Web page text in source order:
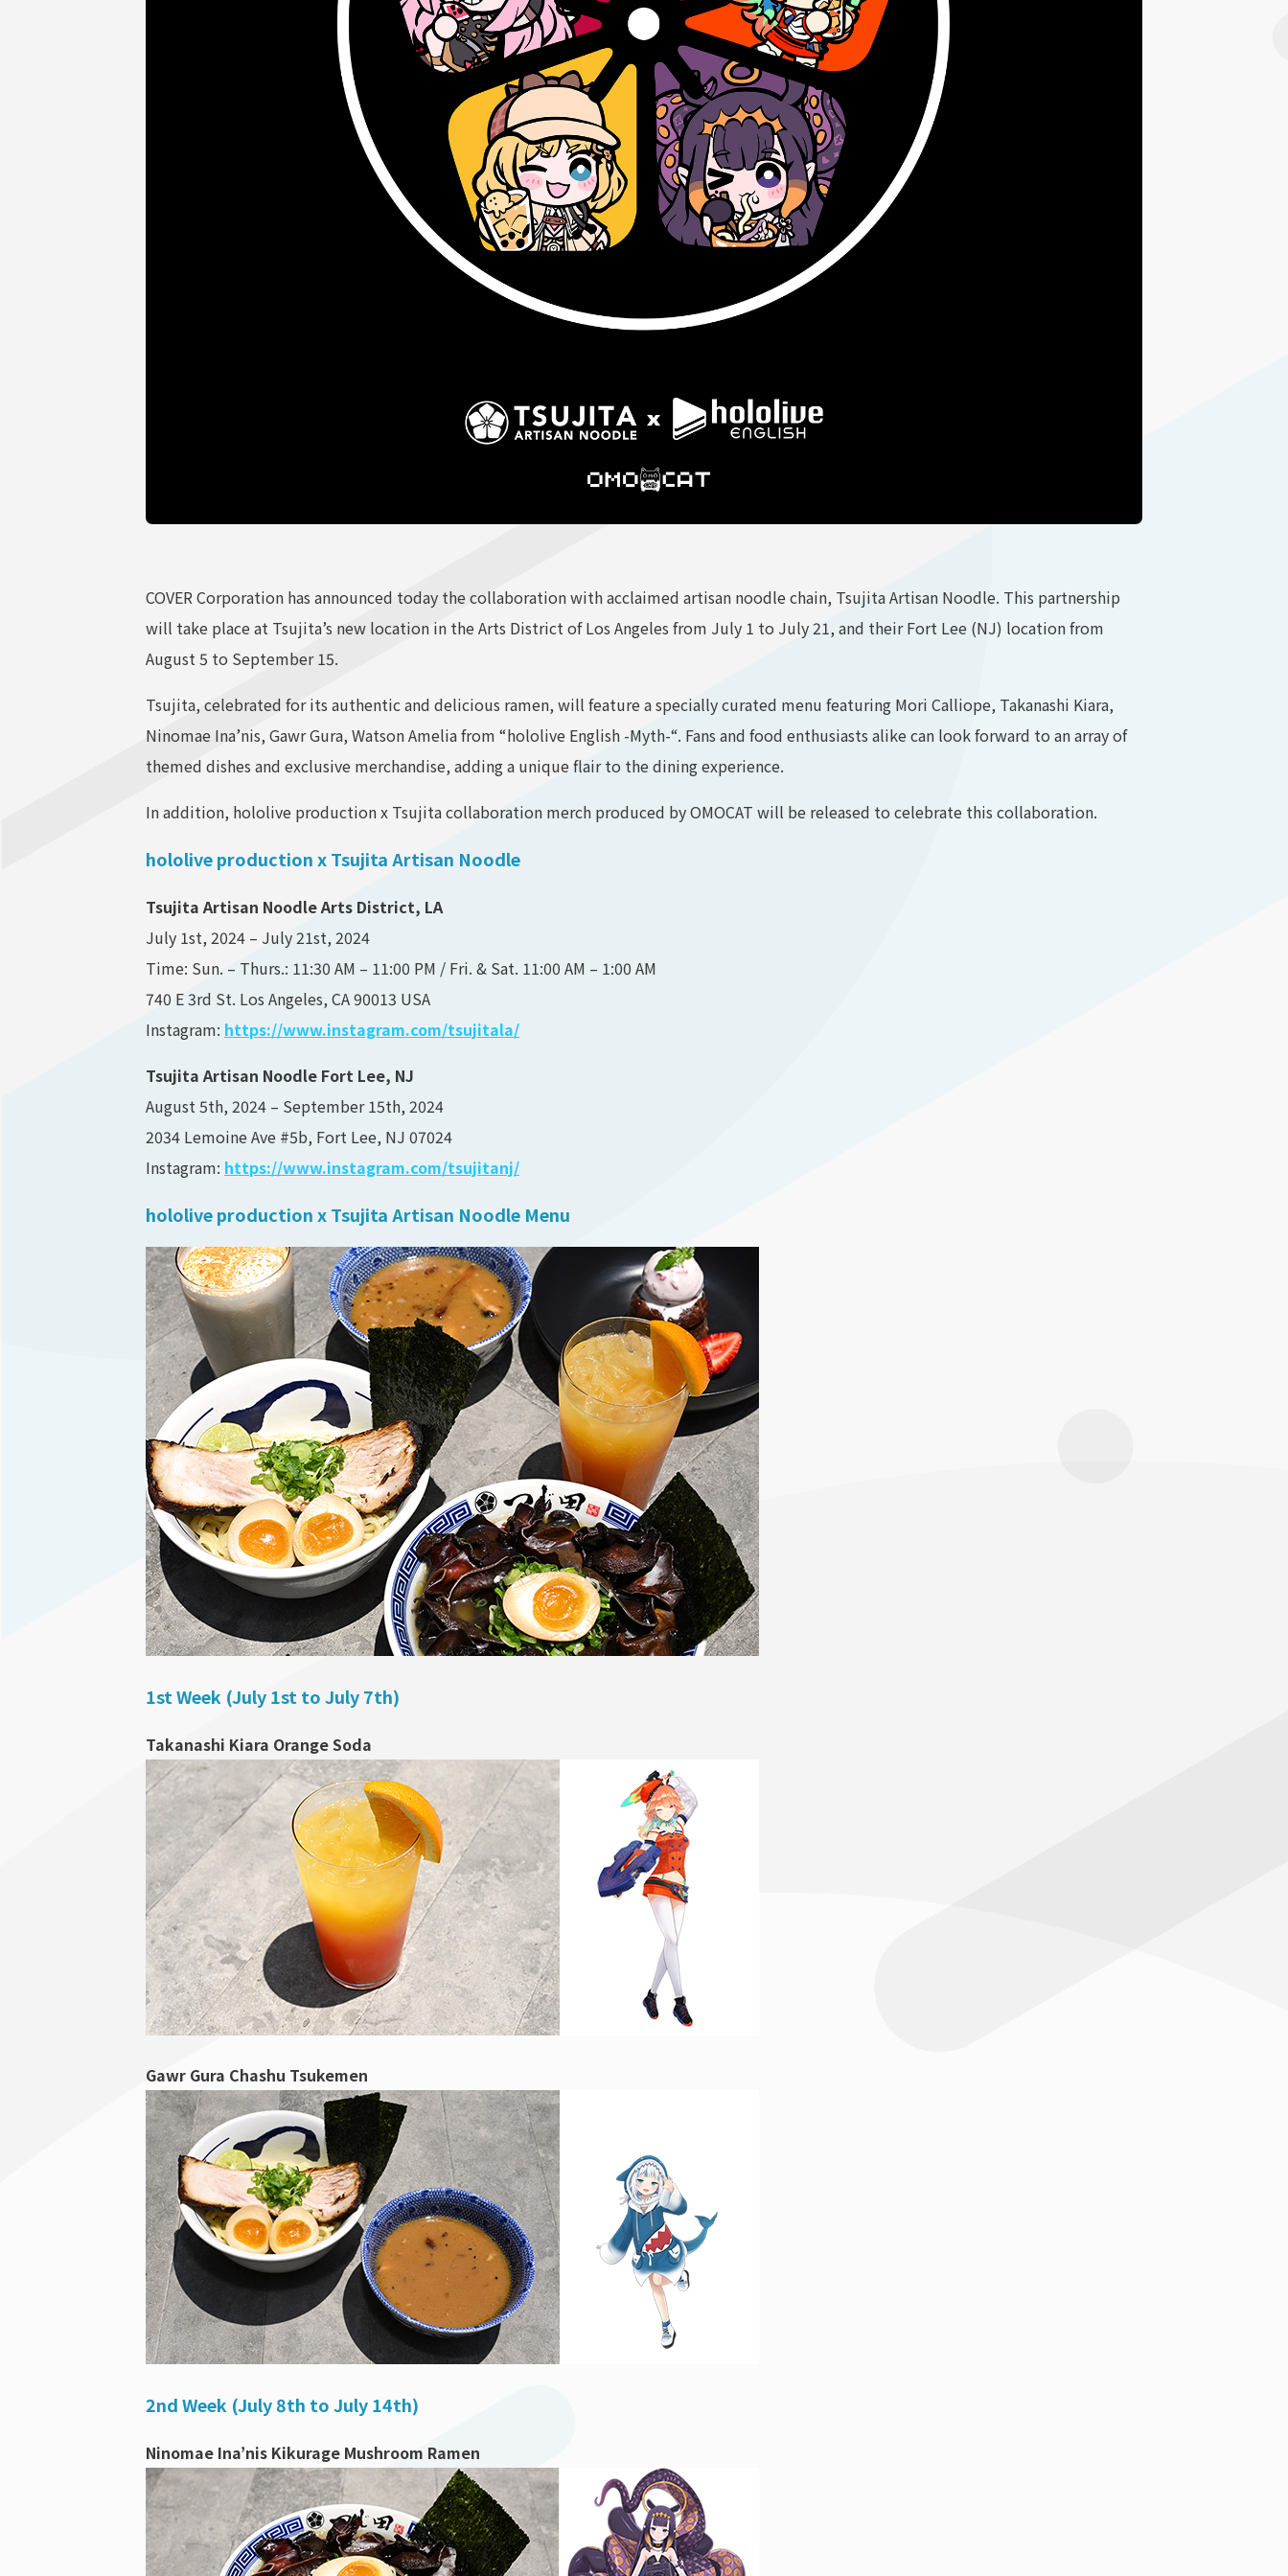
COVER Corporation has announced today the collaboration with acclaimed artisan noodle chain, Tsujita Artisan Noodle. This partnership
will take place at Tsujita’s new location in the Arts District of Los Angeles from July 1 to July 21, and their Fort Lee (NJ) location from
August 5 to September 15.
Tsujita, celebrated for its authentic and delicious ramen, will feature a specially curated menu featuring Mori Calliope, Takanashi Kiara,
Ninomae Ina’nis, Gawr Gura, Watson Amelia from “hololive English -Myth-“. Fans and food enthusiasts alike can look forward to an array of
themed dishes and exclusive merchandise, adding a unique flair to the dining experience.
In addition, hololive production x Tsujita collaboration merch produced by OMOCAT will be released to celebrate this collaboration.
hololive production x Tsujita Artisan Noodle
Tsujita Artisan Noodle Arts District, LA
July 1st, 2024 – July 21st, 2024
Time: Sun. – Thurs.: 11:30 AM – 11:00 PM / Fri. & Sat. 11:00 AM – 1:00 AM
740 E 3rd St. Los Angeles, CA 90013 USA
Instagram: https://www.instagram.com/tsujitala/
Tsujita Artisan Noodle Fort Lee, NJ
August 5th, 2024 – September 15th, 2024
2034 Lemoine Ave #5b, Fort Lee, NJ 07024
Instagram: https://www.instagram.com/tsujitanj/
hololive production x Tsujita Artisan Noodle Menu
1st Week (July 1st to July 7th)
Takanashi Kiara Orange Soda
Gawr Gura Chashu Tsukemen
2nd Week (July 8th to July 14th)
Ninomae Ina’nis Kikurage Mushroom Ramen